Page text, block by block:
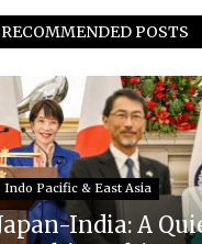
RECOMMENDED POSTS
Indo Pacific & East Asia
India: A